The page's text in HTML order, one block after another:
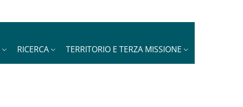
RICERCA TERRITORIO E TERZA MISSIONE